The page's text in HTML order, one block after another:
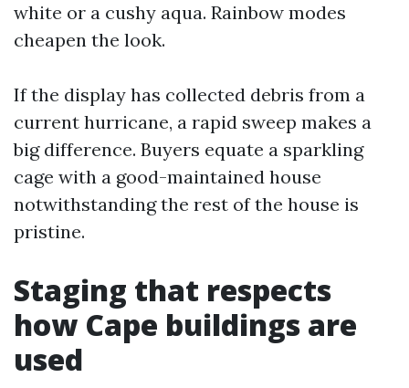
white or a cushy aqua. Rainbow modes
cheapen the look.
If the display has collected debris from a
current hurricane, a rapid sweep makes a
big difference. Buyers equate a sparkling
cage with a good-maintained house
notwithstanding the rest of the house is
pristine.
Staging that respects
how Cape buildings are
used